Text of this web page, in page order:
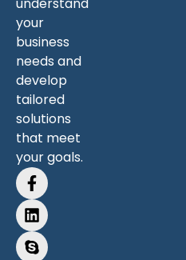
your
business
needs and
develop
tailored
solutions
that meet
your goals.